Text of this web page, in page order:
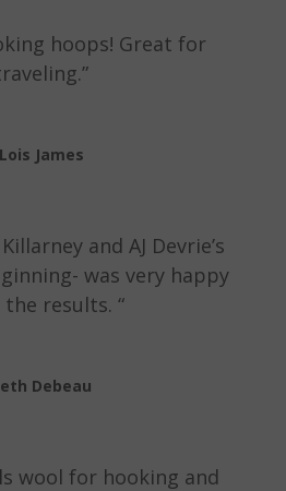
hoops! Great for
Lois James
and AJ Devrie’s
was very happy
results. “
Debeau
wool for hooking and